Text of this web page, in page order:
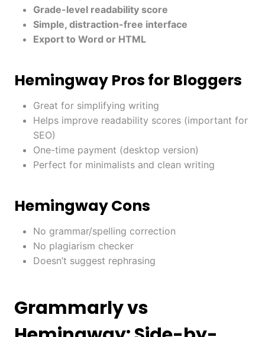
Grade-level readability score
Simple, distraction-free interface
Export to Word or HTML
Hemingway Pros for Bloggers
Great for simplifying writing
Helps improve readability scores (important for
SEO)
One-time payment (desktop version)
Perfect for minimalists and clean writing
Hemingway Cons
No grammar/spelling correction
No plagiarism checker
Doesn’t suggest rephrasing
Grammarly vs